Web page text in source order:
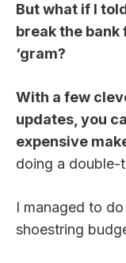
But what if I
break the
‘gram?
With a few
updates, you
expensive
doing a double-
I managed to
shoestring